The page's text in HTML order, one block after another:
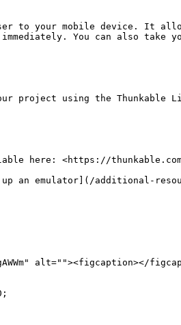
to your mobile device. It
immediately. You can also
using the Thunkable
here: <https://
emulator](/additional-